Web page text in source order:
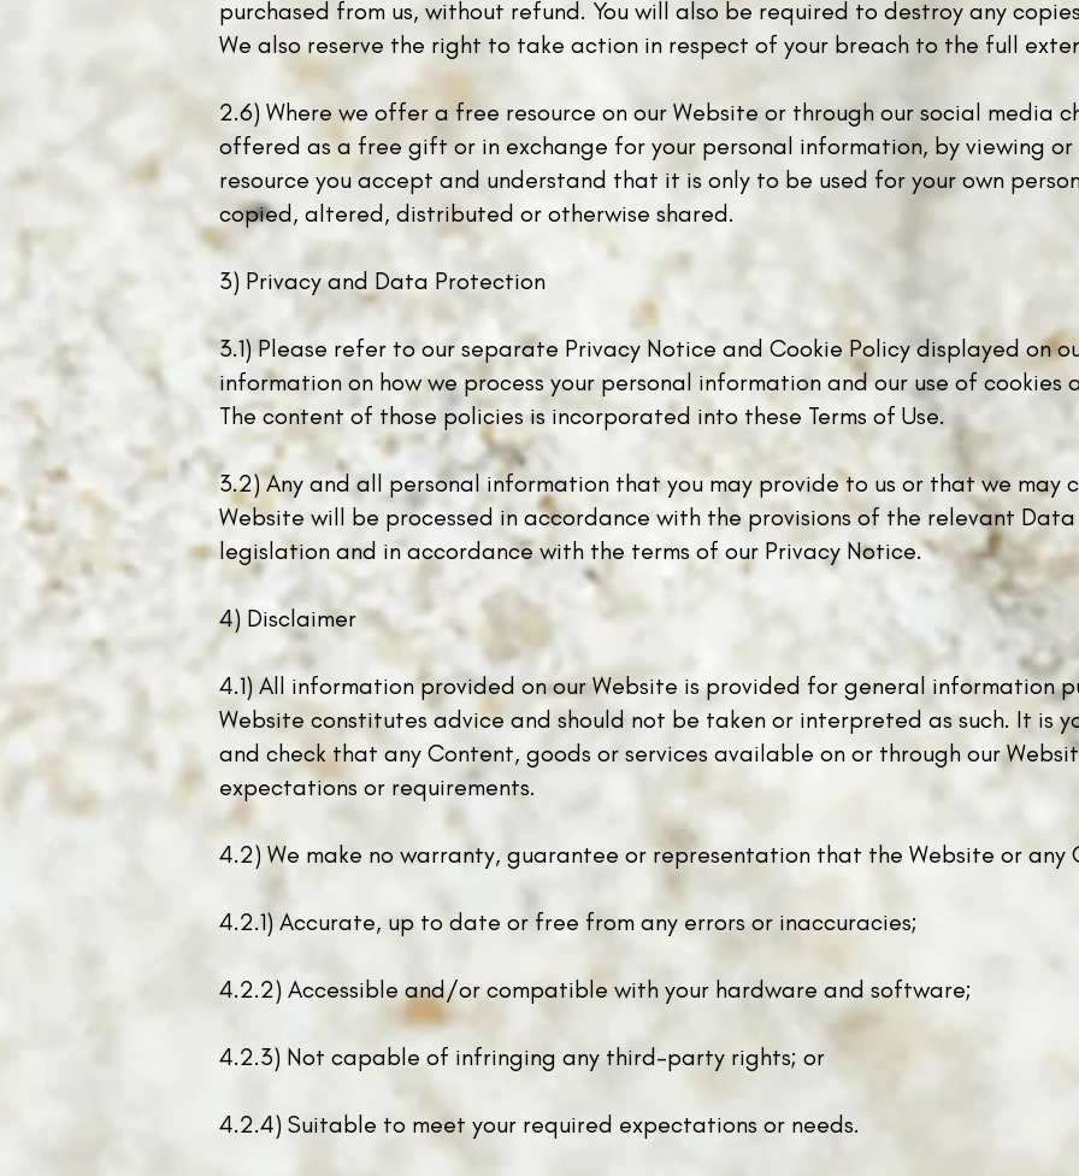
purchased from us, without refund. You will also be required to destroy any
We also reserve the right to take action in respect of your breach to the full
2.6) Where we offer a free resource on our Website or through our social media
offered as a free gift or in exchange for your personal information, by viewing
resource you accept and understand that it is only to be used for your own
copied, altered, distributed or otherwise shared.
3) Privacy and Data Protection
3.1) Please refer to our separate Privacy Notice and Cookie Policy displayed on
information on how we process your personal information and our use of cookies
The content of those policies is incorporated into these Terms of Use.
3.2) Any and all personal information that you may provide to us or that we may
Website will be processed in accordance with the provisions of the relevant
legislation and in accordance with the terms of our Privacy Notice.
4) Disclaimer
4.1) All information provided on our Website is provided for general information
Website constitutes advice and should not be taken or interpreted as such. It is
and check that any Content, goods or services available on or through our
expectations or requirements.
4.2) We make no warranty, guarantee or representation that the Website or any
4.2.1) Accurate, up to date or free from any errors or inaccuracies;
4.2.2) Accessible and/or compatible with your hardware and software;
4.2.3) Not capable of infringing any third-party rights; or
4.2.4) Suitable to meet your required expectations or needs.